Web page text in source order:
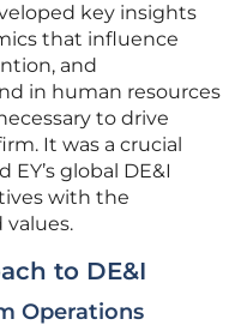
key insights
that influence
and
in human resources
to drive
It was a crucial
global DE&I
with the
values.
to DE&I
Operations